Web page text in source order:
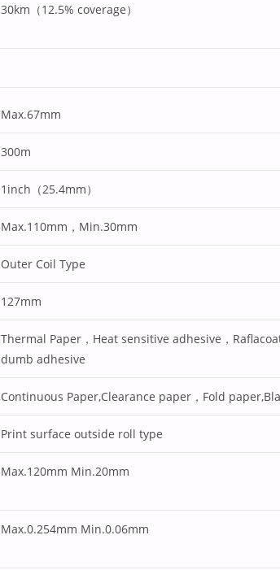
30km（12.5% coverage）
Max.67mm
300m
1inch（25.4mm）
Max.110mm，Min.30mm
Outer Coil Type
127mm
Thermal Paper，Heat sensitive adhesive，
dumb adhesive
Continuous Paper,Clearance paper，Fold
Print surface outside roll type
Max.120mm Min.20mm
Max.0.254mm Min.0.06mm